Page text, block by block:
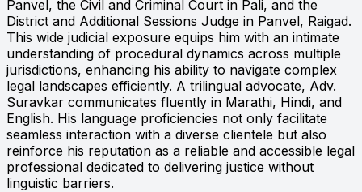
Panvel, the Civil and Criminal Court in Pali, and the
District and Additional Sessions Judge in Panvel, Raigad.
This wide judicial exposure equips him with an intimate
understanding of procedural dynamics across multiple
jurisdictions, enhancing his ability to navigate complex
legal landscapes efficiently. A trilingual advocate, Adv.
Suravkar communicates fluently in Marathi, Hindi, and
English. His language proficiencies not only facilitate
seamless interaction with a diverse clientele but also
reinforce his reputation as a reliable and accessible legal
professional dedicated to delivering justice without
linguistic barriers.